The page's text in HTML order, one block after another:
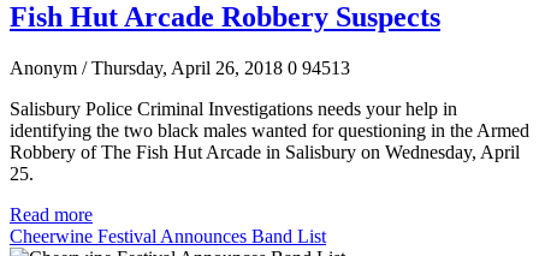
Fish Hut Arcade Robbery Suspects
Anonym / Thursday, April 26, 2018 0 94513
Salisbury Police Criminal Investigations needs your help in
identifying the two black males wanted for questioning in the Armed
Robbery of The Fish Hut Arcade in Salisbury on Wednesday, April
25.
Read more
Cheerwine Festival Announces Band List